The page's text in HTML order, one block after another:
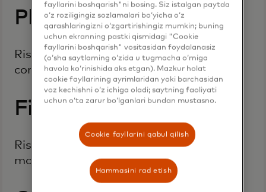
Platform or device risk
Risk to an individual operating system,
computer network, or personal device
Financial risk
Risk from criminal activity relating to
money, financial services or markets
fayllarini boshqarish"ni bosing. Siz istalgan paytda
o‘z roziligingiz sozlamalari bo‘yicha o‘z
qarashlaringizni o‘zgartirishingiz mumkin; buning
uchun ekranning pastki qismidagi "Cookie
fayllarini boshqarish" vositasidan foydalanasiz
(o‘sha saytlarning o‘zida u tugmacha o‘rniga
havola ko‘rinishida aks etgan). Mazkur holat
cookie fayllarining ayrimlaridan yoki barchasidan
voz kechishni o‘z ichiga oladi; saytning faoliyati
uchun o‘ta zarur bo‘lganlari bundan mustasno.
Cookie fayllarini qabul qilish
Hammasini rad etish